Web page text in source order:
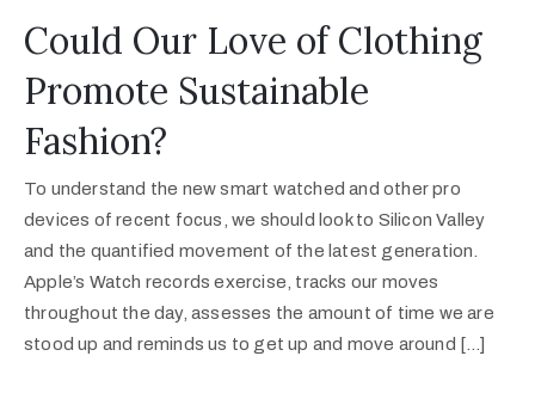
Could Our Love of Clothing
Promote Sustainable
Fashion?
To understand the new smart watched and other pro
devices of recent focus, we should look to Silicon Valley
and the quantified movement of the latest generation.
Apple’s Watch records exercise, tracks our moves
throughout the day, assesses the amount of time we are
stood up and reminds us to get up and move around […]